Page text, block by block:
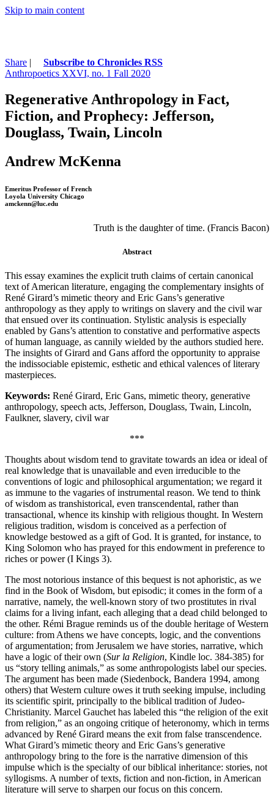
Skip to main content
Share |
Subscribe to Chronicles RSS
Anthropoetics XXVI, no. 1 Fall 2020
Regenerative Anthropology in Fact,
Fiction, and Prophecy: Jefferson,
Douglass, Twain, Lincoln
Andrew McKenna
Emeritus Professor of French
Loyola University Chicago
amckenn@luc.edu
Truth is the daughter of time. (Francis Bacon)
Abstract
This essay examines the explicit truth claims of certain canonical
text of American literature, engaging the complementary insights of
René Girard’s mimetic theory and Eric Gans’s generative
anthropology as they apply to writings on slavery and the civil war
that ensued over its continuation. Stylistic analysis is especially
enabled by Gans’s attention to constative and performative aspects
of human language, as cannily wielded by the authors studied here.
The insights of Girard and Gans afford the opportunity to appraise
the indissociable epistemic, esthetic and ethical valences of literary
masterpieces.
Keywords: René Girard, Eric Gans, mimetic theory, generative
anthropology, speech acts, Jefferson, Douglass, Twain, Lincoln,
Faulkner, slavery, civil war
***
Thoughts about wisdom tend to gravitate towards an idea or ideal of
real knowledge that is unavailable and even irreducible to the
conventions of logic and philosophical argumentation; we regard it
as immune to the vagaries of instrumental reason. We tend to think
of wisdom as transhistorical, even transcendental, rather than
transactional, whence its kinship with religious thought. In Western
religious tradition, wisdom is conceived as a perfection of
knowledge bestowed as a gift of God. It is granted, for instance, to
King Solomon who has prayed for this endowment in preference to
riches or power (I Kings 3).
The most notorious instance of this bequest is not aphoristic, as we
find in the Book of Wisdom, but episodic; it comes in the form of a
narrative, namely, the well-known story of two prostitutes in rival
claims for a living infant, each alleging that a dead child belonged to
the other. Rémi Brague reminds us of the double heritage of Western
culture: from Athens we have concepts, logic, and the conventions
of argumentation; from Jerusalem we have stories, narrative, which
have a logic of their own (Sur la Religion, Kindle loc. 384-385) for
us “story telling animals,” as some anthropologists label our species.
The argument has been made (Siedenbock, Bandera 1994, among
others) that Western culture owes it truth seeking impulse, including
its scientific spirit, principally to the biblical tradition of Judeo-
Christianity. Marcel Gauchet has labeled this “the religion of the exit
from religion,” as an ongoing critique of heteronomy, which in terms
advanced by René Girard means the exit from false transcendence.
What Girard’s mimetic theory and Eric Gans’s generative
anthropology bring to the fore is the narrative dimension of this
impulse which is the specialty of our biblical inheritance: stories, not
syllogisms. A number of texts, fiction and non-fiction, in American
literature will serve to sharpen our focus on this concern.